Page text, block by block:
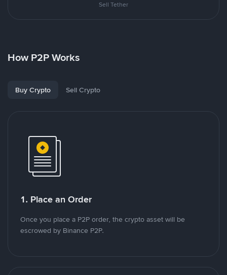
Sell Tether
How P2P Works
Buy Crypto Sell Crypto
1. Place an Order
Once you place a P2P order, the crypto asset will be
escrowed by Binance P2P.